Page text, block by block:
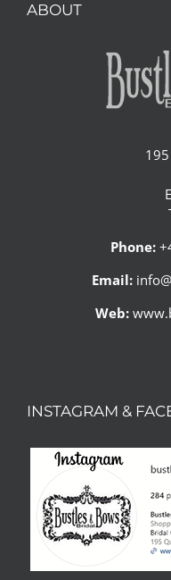
ABOUT
Phone:
Email:
Web:
INSTAGRAM &